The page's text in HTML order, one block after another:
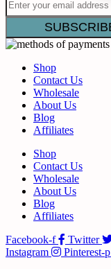
Shop
Contact Us
Wholesale
About Us
Blog
Affiliates
Shop
Contact Us
Wholesale
About Us
Blog
Affiliates
Facebook-f
Twitter
Instagram
Pinterest-p